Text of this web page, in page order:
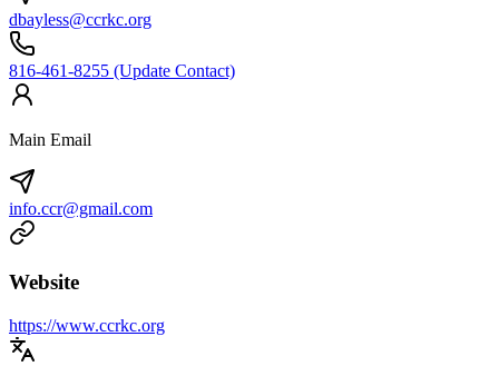
dbayless@ccrkc.org
816-461-8255 (Update Contact)
Main Email
info.ccr@gmail.com
Website
https://www.ccrkc.org